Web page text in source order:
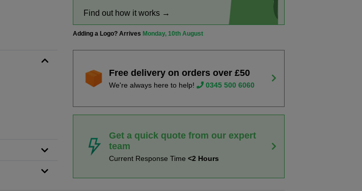
Find out how it works →
Adding a Logo? Arrives Monday, 10th August
Free delivery on orders over £50
We're always here to help! 0345 500 6060
Get a quick quote from our expert
team
Current Response Time<2 Hours